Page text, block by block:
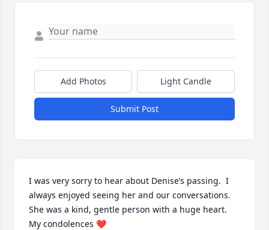
Add Photos Light Candle
Submit Post
I was very sorry to hear about Denise’s passing.  I
always enjoyed seeing her and our conversations.
She was a kind, gentle person with a huge heart.
My condolences ❤️